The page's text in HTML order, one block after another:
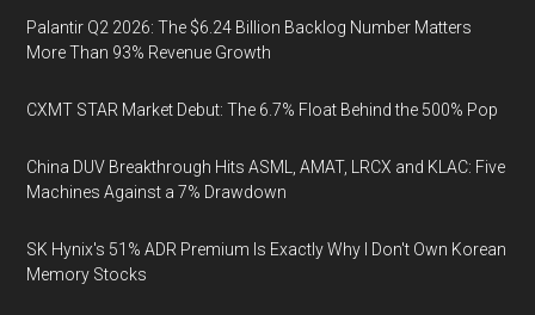
Palantir Q2 2026: The $6.24 Billion Backlog Number Matters
More Than 93% Revenue Growth
CXMT STAR Market Debut: The 6.7% Float Behind the 500% Pop
China DUV Breakthrough Hits ASML, AMAT, LRCX and KLAC: Five
Machines Against a 7% Drawdown
SK Hynix's 51% ADR Premium Is Exactly Why I Don't Own Korean
Memory Stocks